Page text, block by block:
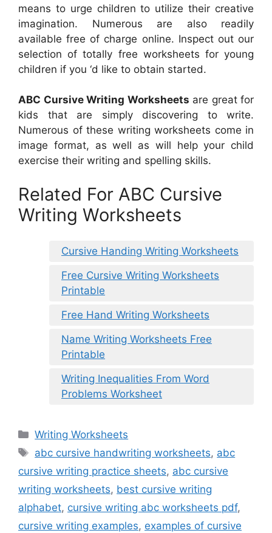
means to urge children to utilize their creative
imagination. Numerous are also readily
available free of charge online. Inspect out our
selection of totally free worksheets for young
children if you ‘d like to obtain started.
ABC Cursive Writing Worksheets are great for
kids that are simply discovering to write.
Numerous of these writing worksheets come in
image format, as well as will help your child
exercise their writing and spelling skills.
Related For ABC Cursive
Writing Worksheets
Cursive Handing Writing Worksheets
Free Cursive Writing Worksheets
Printable
Free Hand Writing Worksheets
Name Writing Worksheets Free
Printable
Writing Inequalities From Word
Problems Worksheet
Categories
Writing Worksheets
Tags
abc cursive handwriting worksheets, abc
cursive writing practice sheets, abc cursive
writing worksheets, best cursive writing
alphabet, cursive writing abc worksheets pdf,
cursive writing examples, examples of cursive